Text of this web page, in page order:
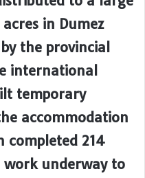
in Dumez
the provincial
international
temporary
accommodation
completed 214
work underway to